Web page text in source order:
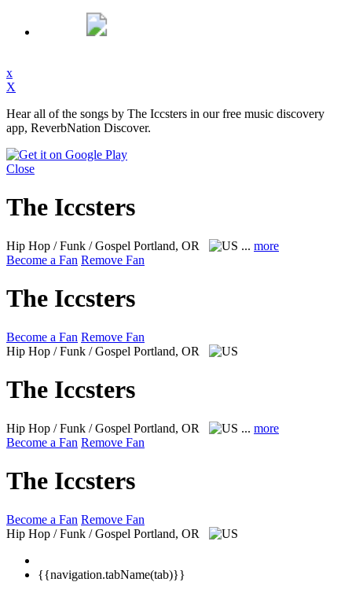
x
X
Hear all of the songs by The Iccsters in our free music discovery
app, ReverbNation Discover.
Close
The Iccsters
Hip Hop / Funk / Gospel Portland, OR ... more
Become a Fan Remove Fan
The Iccsters
Become a Fan Remove Fan
Hip Hop / Funk / Gospel Portland, OR
The Iccsters
Hip Hop / Funk / Gospel Portland, OR ... more
Become a Fan Remove Fan
The Iccsters
Become a Fan Remove Fan
Hip Hop / Funk / Gospel Portland, OR
{{navigation.tabName(tab)}}